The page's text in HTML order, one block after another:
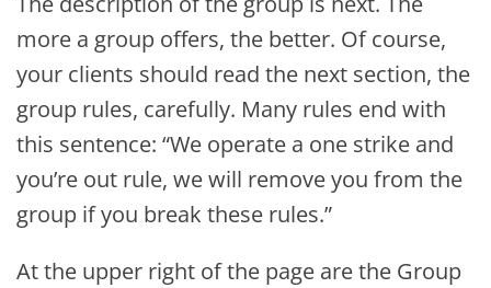
more a group offers, the better. Of course,
your clients should read the next section, the
group rules, carefully. Many rules end with
this sentence: “We operate a one strike and
you’re out rule, we will remove you from the
group if you break these rules.”
At the upper right of the page are the Group